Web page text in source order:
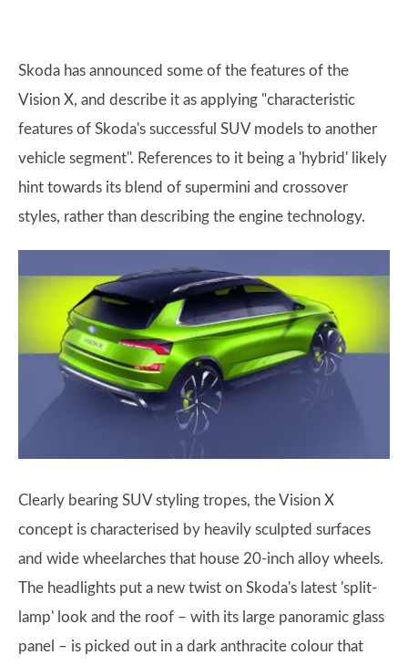
Skoda has announced some of the features of the
Vision X, and describe it as applying "characteristic
features of Skoda's successful SUV models to another
vehicle segment". References to it being a 'hybrid' likely
hint towards its blend of supermini and crossover
styles, rather than describing the engine technology.
Clearly bearing SUV styling tropes, the Vision X
concept is characterised by heavily sculpted surfaces
and wide wheelarches that house 20-inch alloy wheels.
The headlights put a new twist on Skoda's latest 'split-
lamp' look and the roof – with its large panoramic glass
panel – is picked out in a dark anthracite colour that